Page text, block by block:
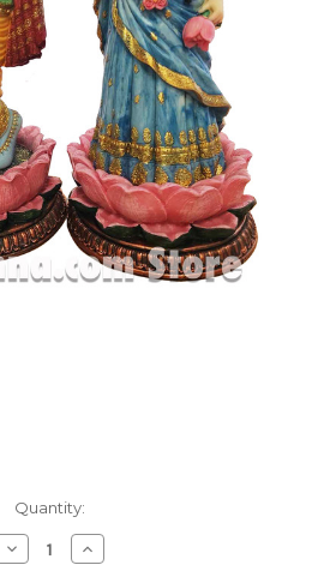
Quantity:
Decrease
Quantity:
Increase
Quantity: